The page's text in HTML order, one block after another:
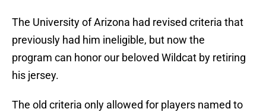
The University of Arizona had revised criteria that
previously had him ineligible, but now the
program can honor our beloved Wildcat by retiring
his jersey.
The old criteria only allowed for players named to